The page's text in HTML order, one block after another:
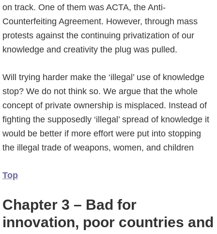
on track. One of them was ACTA, the Anti-
Counterfeiting Agreement. However, through mass
protests against the continuing privatization of our
knowledge and creativity the plug was pulled.
Will trying harder make the ‘illegal’ use of knowledge
stop? We do not think so. We argue that the whole
concept of private ownership is misplaced. Instead of
fighting the supposedly ‘illegal’ spread of knowledge it
would be better if more effort were put into stopping
the illegal trade of weapons, women, and children
Top
Chapter 3 – Bad for
innovation, poor countries and